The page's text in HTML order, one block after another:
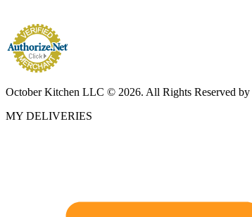
October Kitchen LLC © 2026. All Rights Reserved by
MY DELIVERIES